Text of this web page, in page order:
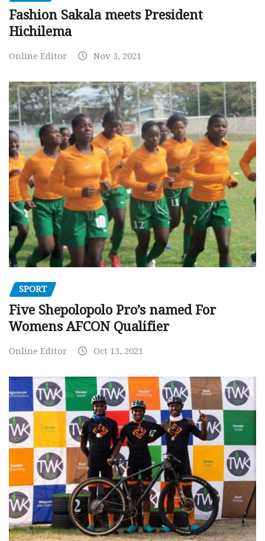
Fashion Sakala meets President
Hichilema
Online Editor Nov 3, 2021
SPORT
Five Shepolopolo Pro’s named For
Womens AFCON Qualifier
Online Editor Oct 13, 2021